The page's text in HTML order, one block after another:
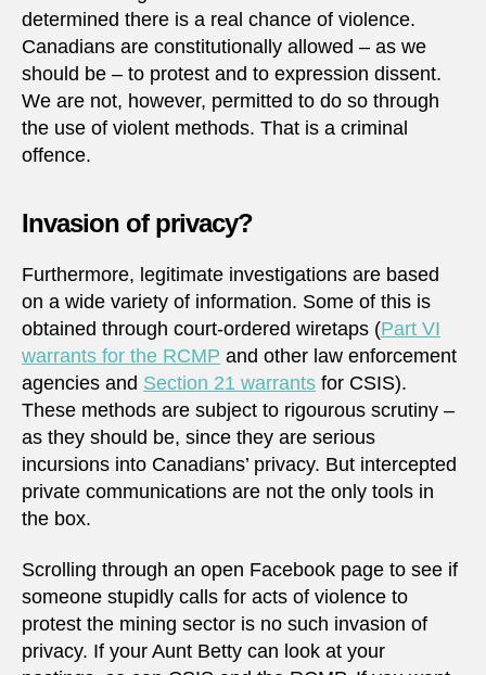
determined there is a real chance of violence.
Canadians are constitutionally allowed – as we
should be – to protest and to expression dissent.
We are not, however, permitted to do so through
the use of violent methods. That is a criminal
offence.
Invasion of privacy?
Furthermore, legitimate investigations are based
on a wide variety of information. Some of this is
obtained through court-ordered wiretaps (Part VI
warrants for the RCMP and other law enforcement
agencies and Section 21 warrants for CSIS).
These methods are subject to rigourous scrutiny –
as they should be, since they are serious
incursions into Canadians’ privacy. But intercepted
private communications are not the only tools in
the box.
Scrolling through an open Facebook page to see if
someone stupidly calls for acts of violence to
protest the mining sector is no such invasion of
privacy. If your Aunt Betty can look at your